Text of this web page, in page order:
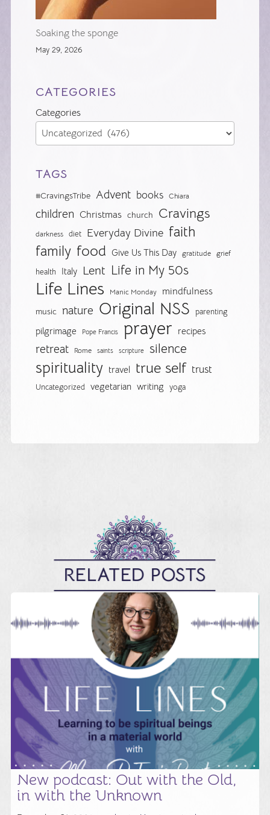
Soaking the sponge
May 29, 2026
CATEGORIES
Categories
TAGS
#CravingsTribe Advent books Chiara
children Christmas church Cravings
darkness diet Everyday Divine faith
family food Give Us This Day gratitude grief
health Italy Lent Life in My 50s
Life Lines Manic Monday mindfulness
music nature Original NSS parenting
pilgrimage Pope Francis prayer recipes
retreat Rome saints scripture silence
spirituality travel true self trust
Uncategorized vegetarian writing yoga
RELATED POSTS
New podcast: Out with the Old,
in with the Unknown